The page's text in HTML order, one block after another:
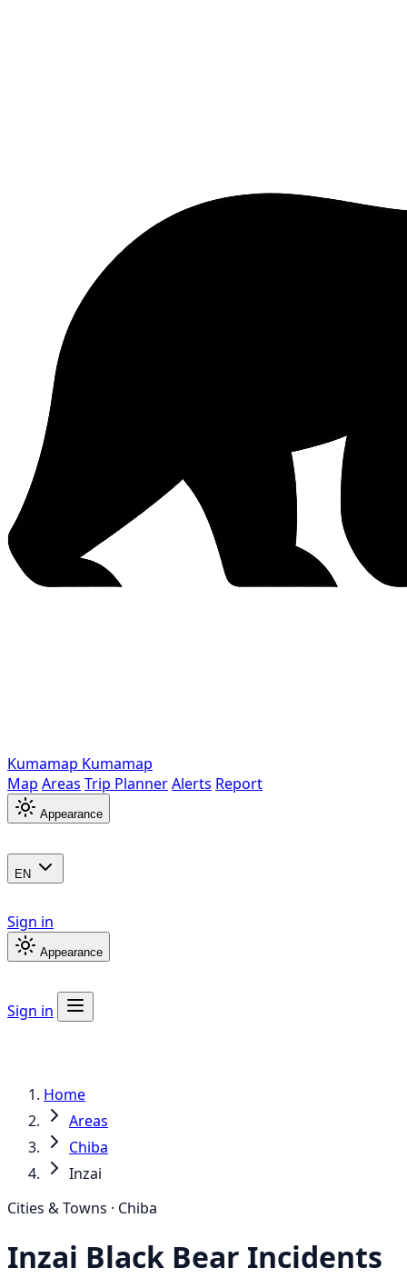
Kumamap Kumamap
Map Areas Trip PlannerAlerts Report
Appearance
EN
Sign in
Appearance
Sign in
Home
Areas
Chiba
Inzai
Cities & Towns · Chiba
Inzai Black Bear Incidents